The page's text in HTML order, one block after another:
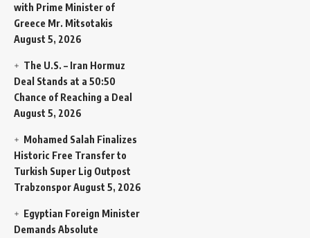
with Prime Minister of
Greece Mr. Mitsotakis
August 5, 2026
The U.S. – Iran Hormuz
Deal Stands at a 50:50
Chance of Reaching a Deal
August 5, 2026
Mohamed Salah Finalizes
Historic Free Transfer to
Turkish Super Lig Outpost
TrabzonsporAugust 5, 2026
Egyptian Foreign Minister
Demands Absolute